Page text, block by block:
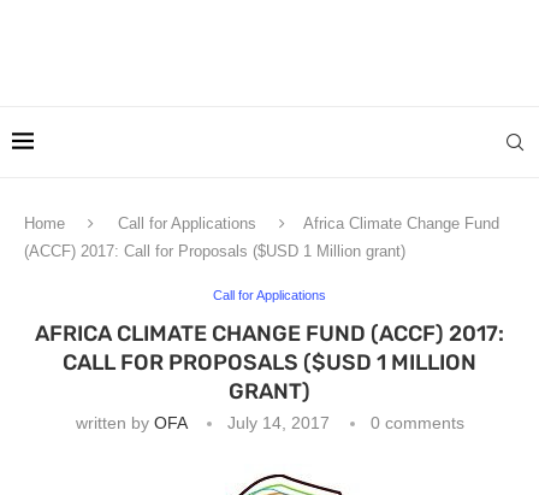
Home Call for Applications
Africa Climate Change Fund
(ACCF) 2017: Call for Proposals ($USD 1 Million grant)
Call for Applications
AFRICA CLIMATE CHANGE FUND (ACCF) 2017:
CALL FOR PROPOSALS ($USD 1 MILLION
GRANT)
written by OFA July 14, 2017 0 comments